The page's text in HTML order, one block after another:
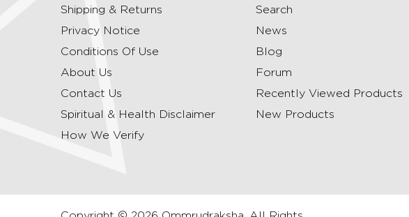
Shipping & Returns
Privacy Notice
Conditions Of Use
About Us
Contact Us
Spiritual & Health Disclaimer
How We Verify
Search
News
Blog
Forum
Recently Viewed Products
New Products